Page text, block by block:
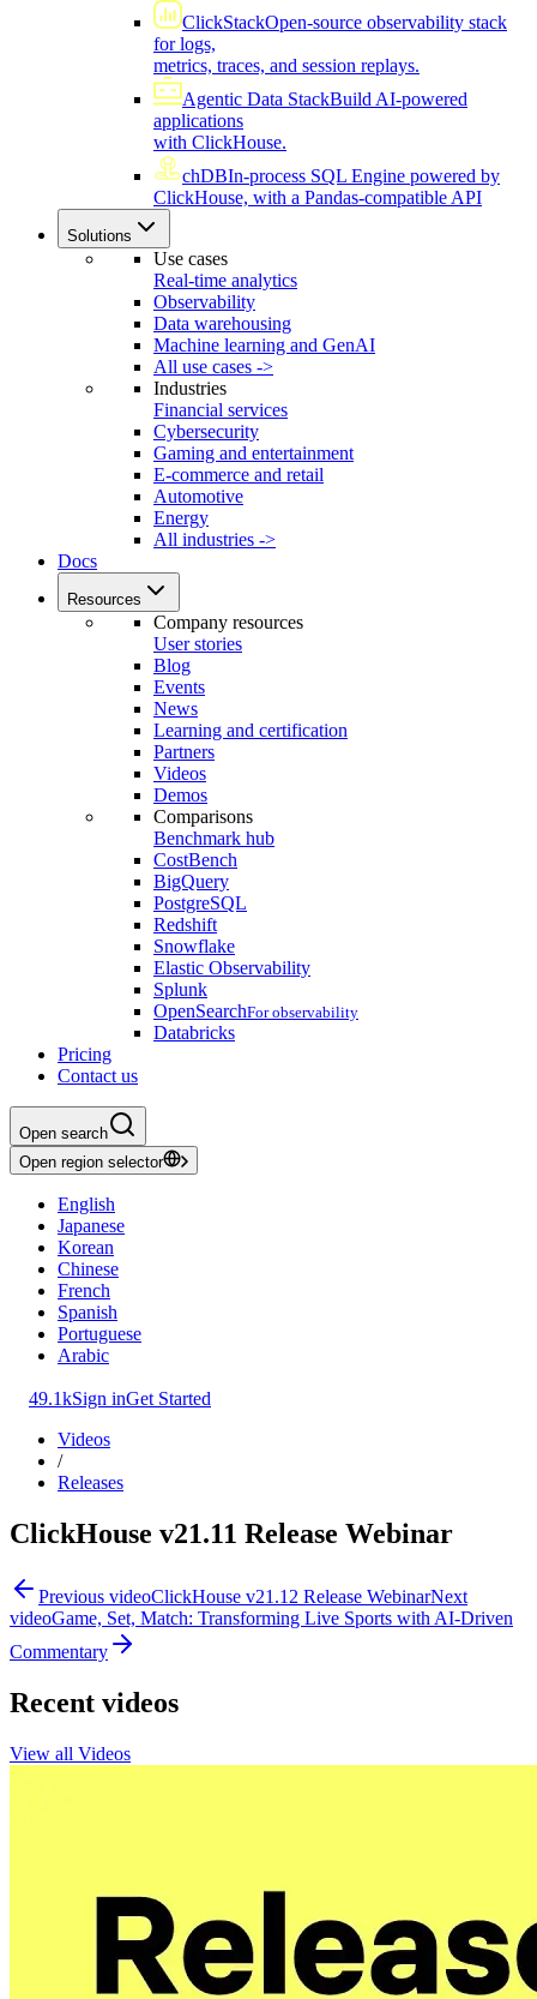
ClickStackOpen-source observability stack
for logs,
metrics, traces, and session replays.
Agentic Data StackBuild AI-powered
applications
with ClickHouse.
chDBIn-process SQL Engine powered by
ClickHouse, with a Pandas-compatible API
Solutions
Use cases
Real-time analytics
Observability
Data warehousing
Machine learning and GenAI
All use cases ->
Industries
Financial services
Cybersecurity
Gaming and entertainment
E-commerce and retail
Automotive
Energy
All industries ->
Docs
Resources
Company resources
User stories
Blog
Events
News
Learning and certification
Partners
Videos
Demos
Comparisons
Benchmark hub
CostBench
BigQuery
PostgreSQL
Redshift
Snowflake
Elastic Observability
Splunk
OpenSearchFor observability
Databricks
Pricing
Contact us
Open search
Open region selector
English
Japanese
Korean
Chinese
French
Spanish
Portuguese
Arabic
49.1kSign inGet Started
Videos
/
Releases
ClickHouse v21.11 Release Webinar
Previous videoClickHouse v21.12 Release WebinarNext
videoGame, Set, Match: Transforming Live Sports with AI-Driven
Commentary
Recent videos
View all Videos